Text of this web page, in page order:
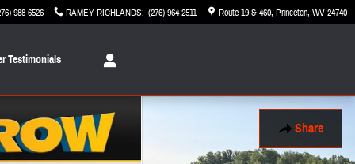
988-6526 RAMEY RICHLANDS: (276) 964-2511 Route 19 & 460 Princeton, WV24740
Testimonials
Share